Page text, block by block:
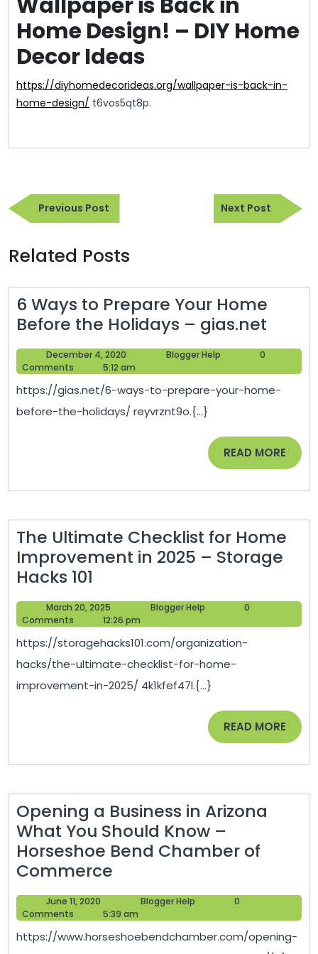
Home Design! – DIY Home
Decor Ideas
https://diyhomedecorideas.org/wallpaper-is-back-in-
home-design/ t6vos5qt8p.
Post
navigation
Previous PostPrevious
Post
Next Post
Next
Post
Related Posts
6 Ways to Prepare Your Home
Before the Holidays – gias.net
Ways
the
December 4, 2020
December
4,
Blogger Help
0
Comments
5:12 am
https://gias.net/6-ways-to-prepare-your-home-
before-the-holidays/ reyvrznt9o.{...}
READ MORE READ
MORE
The Ultimate Checklist for Home
Improvement in 2025 – Storage
Hacks 101
Ultimate
Checklist
for
Home
Improvement
in
101
March 20, 2025
20,
Blogger Help
0
Comments
12:26 pm
https://storagehacks101.com/organization-
hacks/the-ultimate-checklist-for-home-
improvement-in-2025/ 4k1kfef47l.{...}
READ MORE READ
MORE
Opening a Business in Arizona
What You Should Know –
Horseshoe Bend Chamber of
Commerce
a
Business
in
Arizona
June 11, 2020
11,
Blogger Help
0
Comments
5:39 am
https://www.horseshoebendchamber.com/opening-